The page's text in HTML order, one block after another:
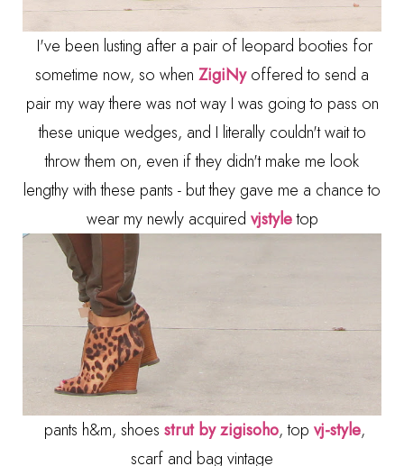
I've been lusting after a pair of leopard booties for
sometime now, so when ZigiNyoffered to send a
pair my way there was not way I was going to pass on
these unique wedges, and I literally couldn't wait to
throw them on, even if they didn't make me look
lengthy with these pants - but they gave me a chance to
wear my newly acquired vjstyletop
pants h&m, shoes strut by zigisoho, top vj-style,
scarf and bag vintage